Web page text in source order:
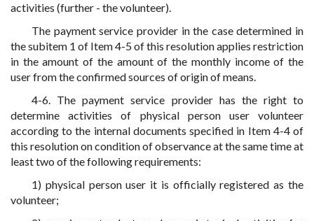
activities (further - the volunteer).
The payment service provider in the case determined in
the subitem 1 of Item 4-5 of this resolution applies restriction
in the amount of the amount of the monthly income of the
user from the confirmed sources of origin of means.
4-6. The payment service provider has the right to
determine activities of physical person user volunteer
according to the internal documents specified in Item 4-4 of
this resolution on condition of observance at the same time at
least two of the following requirements:
1) physical person user it is officially registered as the
volunteer;